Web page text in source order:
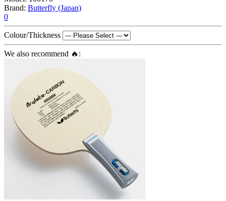
Brand: Butterfly (Japan)
0
Colour/Thickness
We also recommend 🔥: